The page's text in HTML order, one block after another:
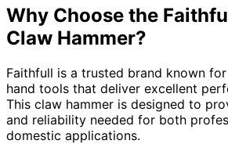
Why Choose the
Claw Hammer?
Faithfull is a trusted brand known
hand tools that deliver excellent
This claw hammer is designed to
and reliability needed for both
domestic applications.